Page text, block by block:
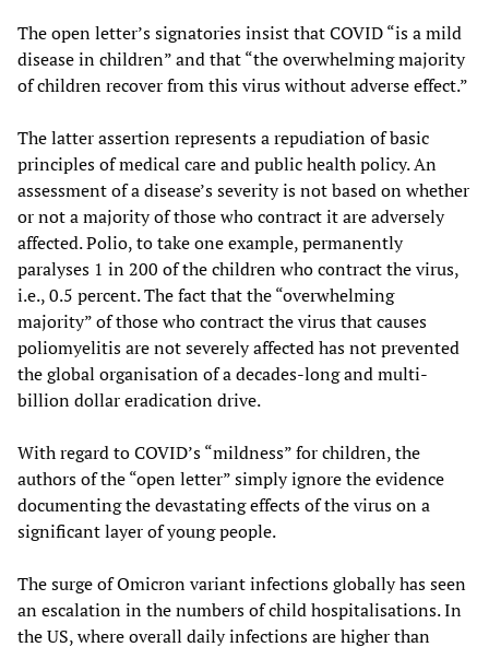
The open letter’s signatories insist that COVID “is a mild
disease in children” and that “the overwhelming majority
of children recover from this virus without adverse effect.”
The latter assertion represents a repudiation of basic
principles of medical care and public health policy. An
assessment of a disease’s severity is not based on whether
or not a majority of those who contract it are adversely
affected. Polio, to take one example, permanently
paralyses 1 in 200 of the children who contract the virus,
i.e., 0.5 percent. The fact that the “overwhelming
majority” of those who contract the virus that causes
poliomyelitis are not severely affected has not prevented
the global organisation of a decades-long and multi-
billion dollar eradication drive.
With regard to COVID’s “mildness” for children, the
authors of the “open letter” simply ignore the evidence
documenting the devastating effects of the virus on a
significant layer of young people.
The surge of Omicron variant infections globally has seen
an escalation in the numbers of child hospitalisations. In
the US, where overall daily infections are higher than